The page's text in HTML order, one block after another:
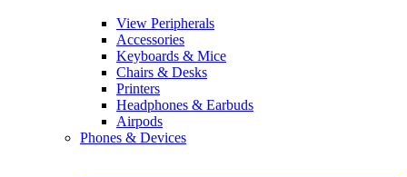
View Peripherals
Accessories
Keyboards & Mice
Chairs & Desks
Printers
Headphones & Earbuds
Airpods
Phones & Devices